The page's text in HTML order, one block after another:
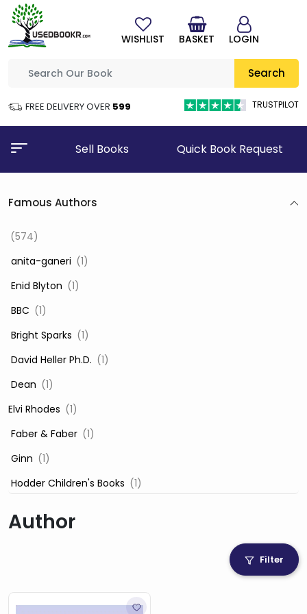
Search
FREE DELIVERY OVER ₹599 TRUSTPILOT
WISHLIST BASKET LOGIN
Sell Books Quick Book Request
Famous Authors
(574)
‎ anita-ganeri (1)
‎ Enid Blyton (1)
‎ BBC (1)
‎ Bright Sparks (1)
‎ David Heller Ph.D. (1)
‎ Dean (1)
Elvi Rhodes (1)
‎ Faber & Faber (1)
‎ Ginn (1)
‎ Hodder Children's Books (1)
‎ Igloo Books Ltd
‎ Mira(1)
Author
Filter